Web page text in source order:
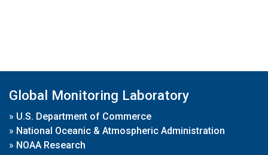
Global Monitoring Laboratory
» U.S. Department of Commerce
» National Oceanic & Atmospheric Administration
» NOAA Research